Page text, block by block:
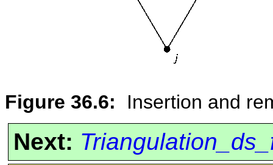
Figure 36.6: Insertion and
Next: